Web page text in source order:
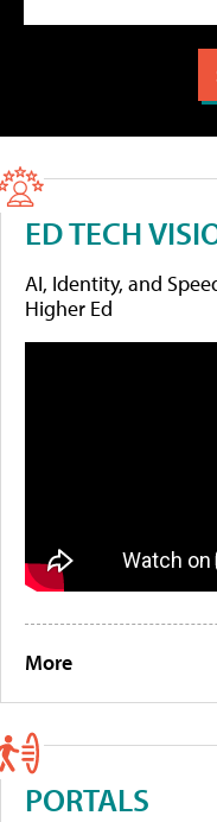
ED TECH
AI, Identity, and
Higher Ed
More
PORTALS